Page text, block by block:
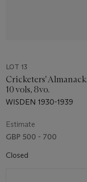
LOT 13
Cricketers'
10 vols, 8vo.
WISDEN 1930-1939
Estimate
GBP 500 - 700
Closed